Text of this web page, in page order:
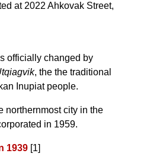
at 2022 Ahkovak Street,
officially changed by
, the the traditional
Inupiat people.
northernmost city in the
in 1959.
1939 [1]